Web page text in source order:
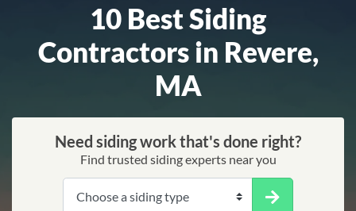
10 Best Siding
Contractors in Revere,
MA
Need siding work that's done right?
Find trusted siding experts near you